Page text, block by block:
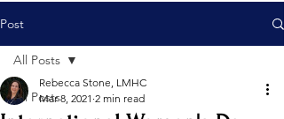
Post
All Posts
All Posts
Rebecca Stone, LMHC
Mar 8, 2021 2 min read